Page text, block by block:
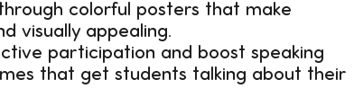
colorful posters that make
visually appealing.
participation and boost speaking
that get students talking about their